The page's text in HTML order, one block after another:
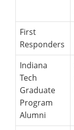
First
Responders
Indiana
Tech
Graduate
Program
Alumni